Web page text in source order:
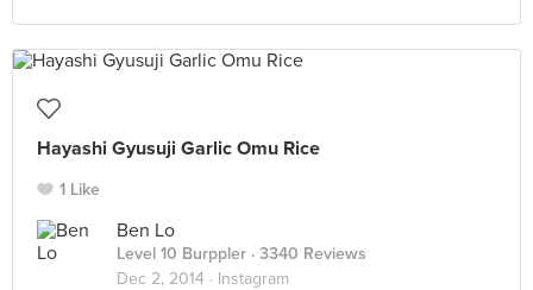
Hayashi Gyusuji Garlic Omu Rice
1 Like
Ben Lo
Level 10 Burppler · 3340 Reviews
Dec 2, 2014 · Instagram